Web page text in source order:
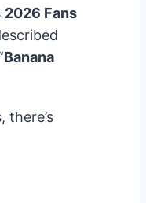
2026 Fans
there’s